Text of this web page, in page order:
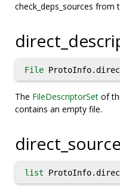
check_deps_sources from
File
The FileDescriptorSet of
contains an empty file.
list